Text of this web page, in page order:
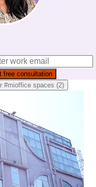
free consultation
#mioffice spaces (2)